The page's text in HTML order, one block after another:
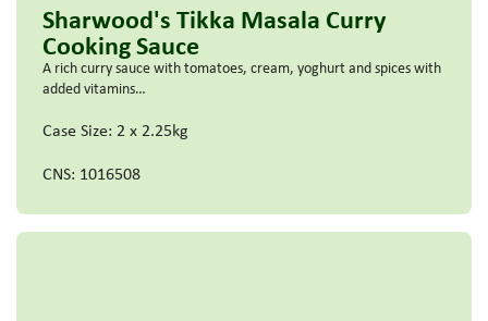
Sharwood's Tikka Masala Curry
Cooking Sauce
A rich curry sauce with tomatoes, cream, yoghurt and spices with
added vitamins…
Case Size: 2 x 2.25kg
CNS: 1016508